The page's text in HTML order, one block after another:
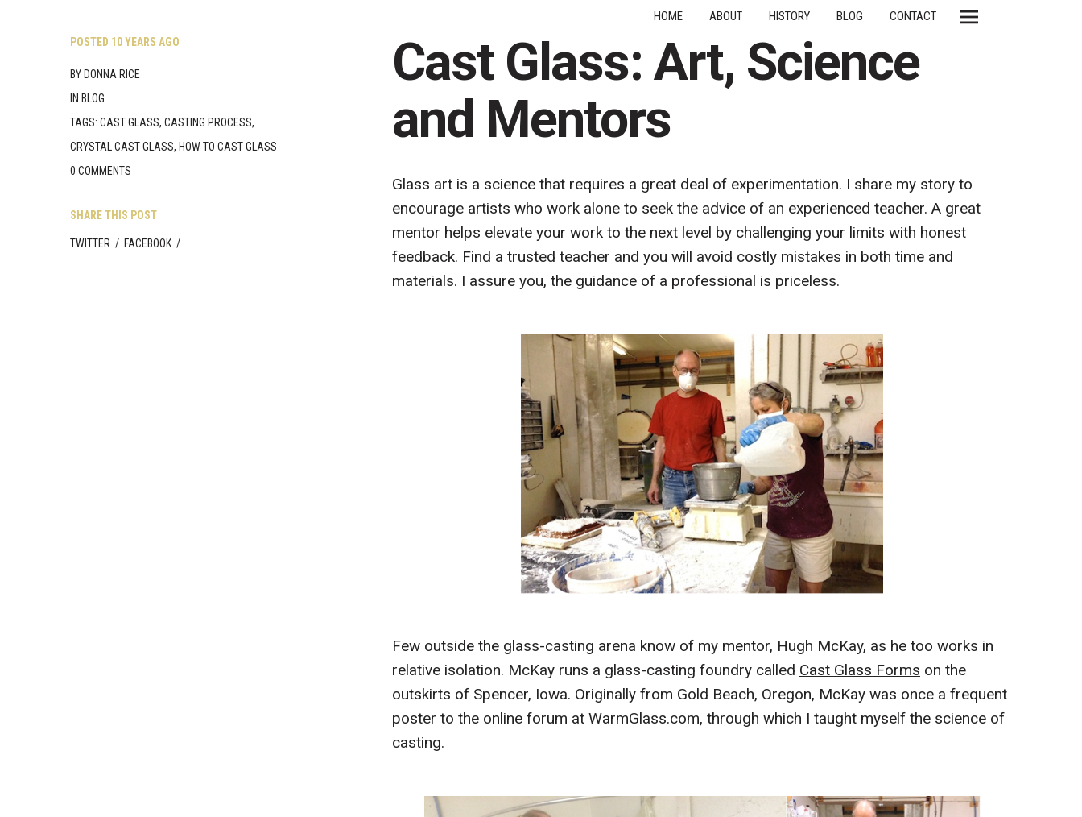
HOME ABOUT HISTORY BLOG CONTACT
Cast Glass: Art, Science
and Mentors
Glass art is a science that requires a great deal of experimentation. I share my story to
encourage artists who work alone to seek the advice of an experienced teacher. A great
mentor helps elevate your work to the next level by challenging your limits with honest
feedback. Find a trusted teacher and you will avoid costly mistakes in both time and
materials. I assure you, the guidance of a professional is priceless.
Few outside the glass-casting arena know of my mentor, Hugh McKay, as he too works in
relative isolation. McKay runs a glass-casting foundry called Cast Glass Forms on the
outskirts of Spencer, Iowa. Originally from Gold Beach, Oregon, McKay was once a frequent
poster to the online forum at WarmGlass.com, through which I taught myself the science of
casting.
POSTED 10 YEARS AGO
BY DONNA RICE
IN BLOG
TAGS: CAST GLASS, CASTING PROCESS,
CRYSTAL CAST GLASS, HOW TO CAST GLASS
0 COMMENTS
SHARE THIS POST
TWITTER / FACEBOOK /